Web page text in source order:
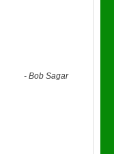
-Bob Sagar